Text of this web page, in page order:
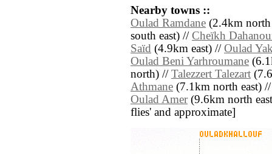
Nearby towns ::
Oulad Ramdane (2.4km
south east) // Cheïkh
Saïd (4.9km east) // Oulad
Oulad Beni Yarhroumane
north) // Talezzert Talezart
Athmane (7.1km north east)
Oulad Amer(9.6km north
flies' and approximate]